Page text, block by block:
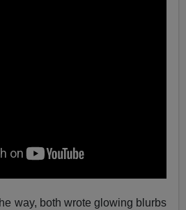
way, both wrote glowing blurbs